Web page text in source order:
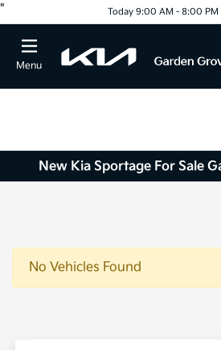
" Today 9:00 AM - 8:00 PM
Menu
New Kia Sportage For Sale
No Vehicles Found